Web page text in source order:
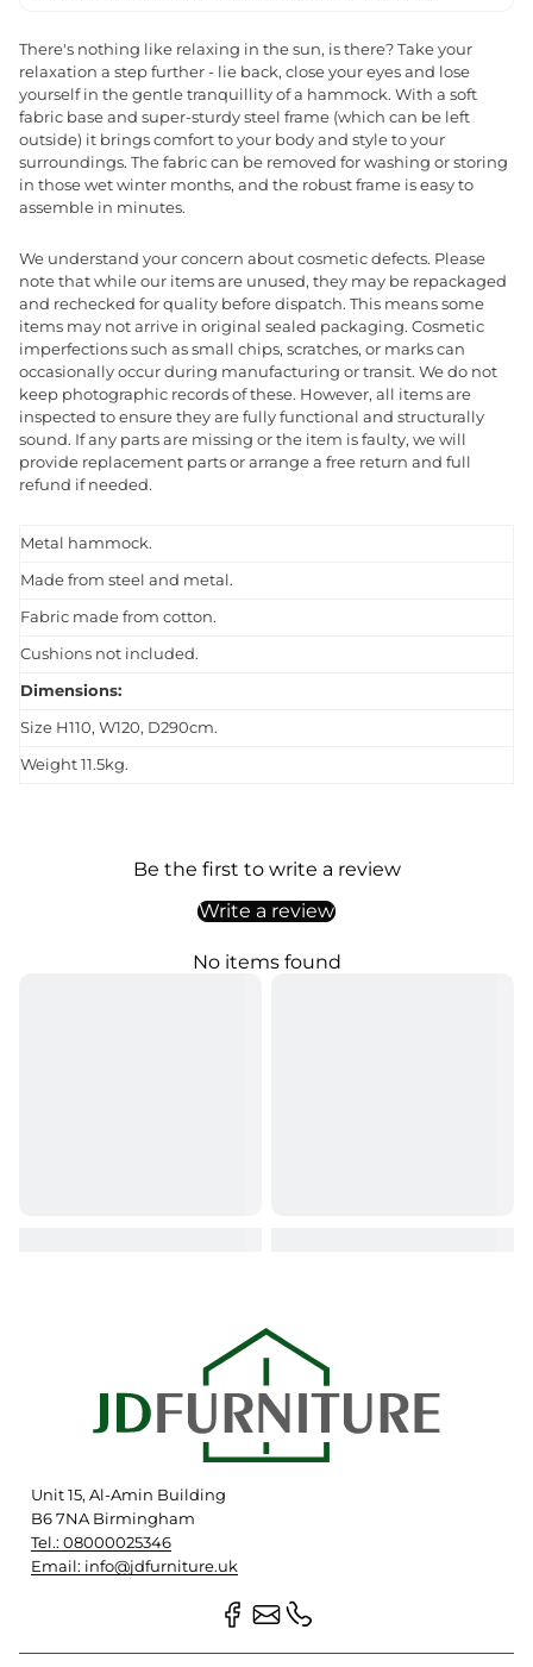
There's nothing like relaxing in the sun, is there? Take your
relaxation a step further - lie back, close your eyes and lose
yourself in the gentle tranquillity of a hammock. With a soft
fabric base and super-sturdy steel frame (which can be left
outside) it brings comfort to your body and style to your
surroundings. The fabric can be removed for washing or storing
in those wet winter months, and the robust frame is easy to
assemble in minutes.
We understand your concern about cosmetic defects. Please
note that while our items are unused, they may be repackaged
and rechecked for quality before dispatch. This means some
items may not arrive in original sealed packaging. Cosmetic
imperfections such as small chips, scratches, or marks can
occasionally occur during manufacturing or transit. We do not
keep photographic records of these. However, all items are
inspected to ensure they are fully functional and structurally
sound. If any parts are missing or the item is faulty, we will
provide replacement parts or arrange a free return and full
refund if needed.
Metal hammock.
Made from steel and metal.
Fabric made from cotton.
Cushions not included.
Dimensions:
Size H110, W120, D290cm.
Weight 11.5kg.
Be the first to write a review
Write a review
No items found
Unit 15, Al-Amin Building
B6 7NA Birmingham
Tel.: 08000025346
Email: info@jdfurniture.uk